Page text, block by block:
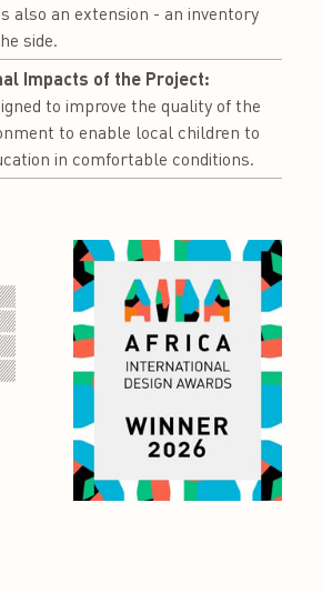
also an extension - an inventory
side.
Impacts of the Project:
to improve the quality of the
to enable local children to
in comfortable conditions.